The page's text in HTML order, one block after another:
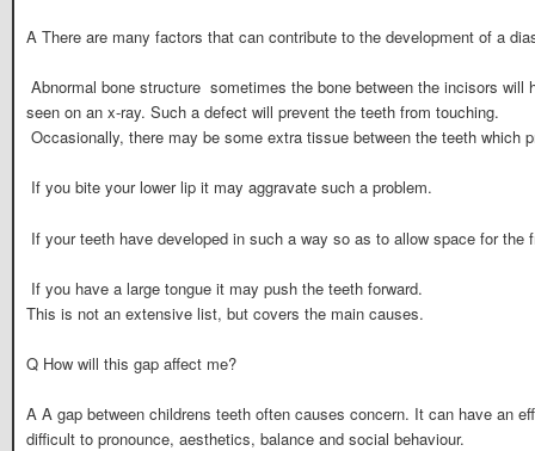
A There are many factors that can contribute to the development of a
 Abnormal bone structure  sometimes the bone between the incisors
seen on an x-ray. Such a defect will prevent the teeth from touching.
 Occasionally, there may be some extra tissue between the teeth which
 If you bite your lower lip it may aggravate such a problem.
 If your teeth have developed in such a way so as to allow space for
 If you have a large tongue it may push the teeth forward.
This is not an extensive list, but covers the main causes.
Q How will this gap affect me?
A A gap between childrens teeth often causes concern. It can have an
difficult to pronounce, aesthetics, balance and social behaviour.